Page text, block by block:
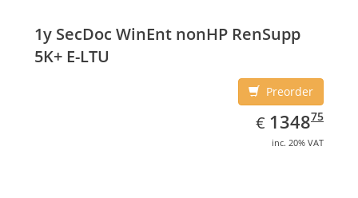
1y SecDoc WinEnt nonHP RenSupp
5K+ E-LTU
Preorder
€ EUR
1348.75
134875
inc. 20% VAT